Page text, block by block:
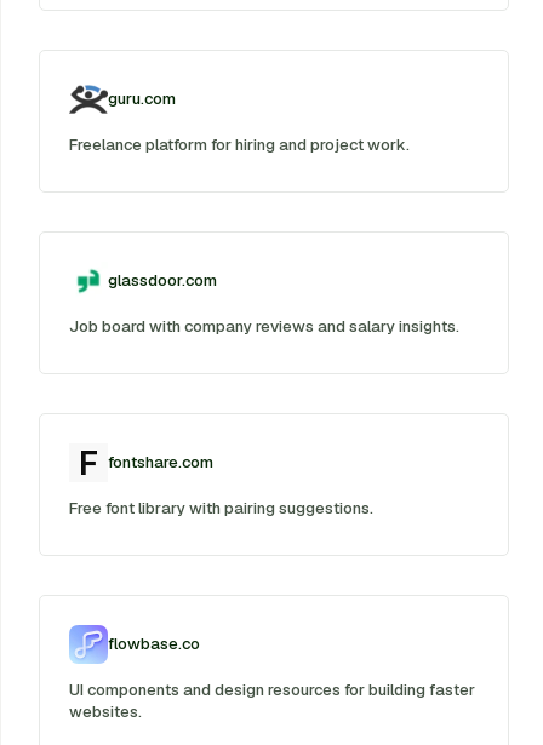
guru.com
Freelance platform for hiring and project work.
glassdoor.com
Job board with company reviews and salary insights.
fontshare.com
Free font library with pairing suggestions.
flowbase.co
UI components and design resources for building faster
websites.